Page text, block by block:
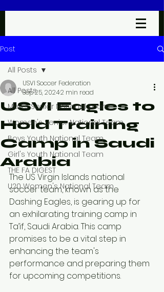
Post
All Posts
Men's Senior National Team
Women's Senior National Team
Boys Youth National Team
Girl's Youth National Team
THE FA DIGEST
U20 Women's National Team
All Posts
USVI Eagles to
Hold Training
Camp in Saudi
Arabia
USVI Soccer Federation
Sep 25, 20242 min read
The US Virgin Islands national
soccer team, known as the
Dashing Eagles, is gearing up for
an exhilarating training camp in
Ta’if, Saudi Arabia. This camp
promises to be a vital step in
enhancing the team's
performance and preparing them
for upcoming competitions.